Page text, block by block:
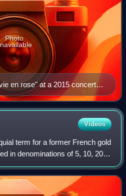
en rose" at a 2015 concert in
performance of the song at a
Bradley Cooper led him to
Photo
Videos
term for a former French gold
in denominations of 5, 10, 20,
article focuses on the 20 franc